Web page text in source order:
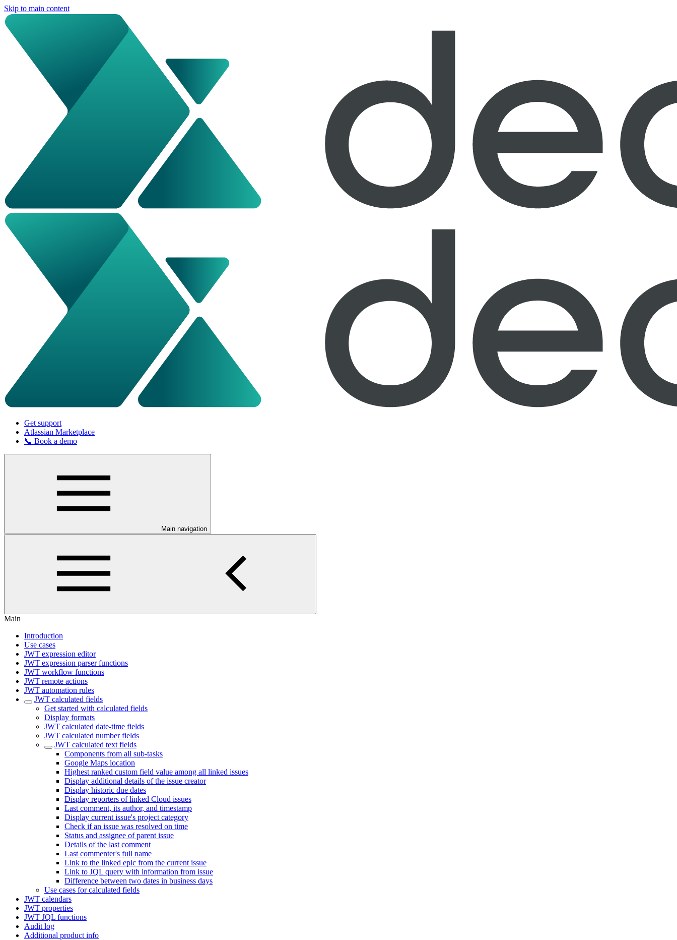
Skip to main content
Get support
Atlassian Marketplace
📞 Book a demo
Main navigation
Main
Introduction
Use cases
JWT expression editor
JWT expression parser functions
JWT workflow functions
JWT remote actions
JWT automation rules
JWT calculated fields
Get started with calculated fields
Display formats
JWT calculated date-time fields
JWT calculated number fields
JWT calculated text fields
Components from all sub-tasks
Google Maps location
Highest ranked custom field value among all linked issues
Display additional details of the issue creator
Display historic due dates
Display reporters of linked Cloud issues
Last comment, its author, and timestamp
Display current issue's project category
Check if an issue was resolved on time
Status and assignee of parent issue
Details of the last comment
Last commenter's full name
Link to the linked epic from the current issue
Link to JQL query with information from issue
Difference between two dates in business days
Use cases for calculated fields
JWT calendars
JWT properties
JWT JQL functions
Audit log
Additional product info